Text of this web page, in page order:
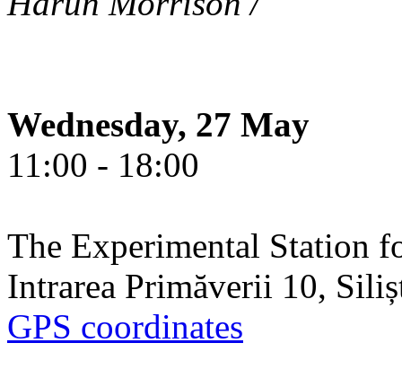
Wednesday, 27 May
11:00 - 18:00
The Experimental Station
Intrarea Primăverii 10,
GPS coordinates